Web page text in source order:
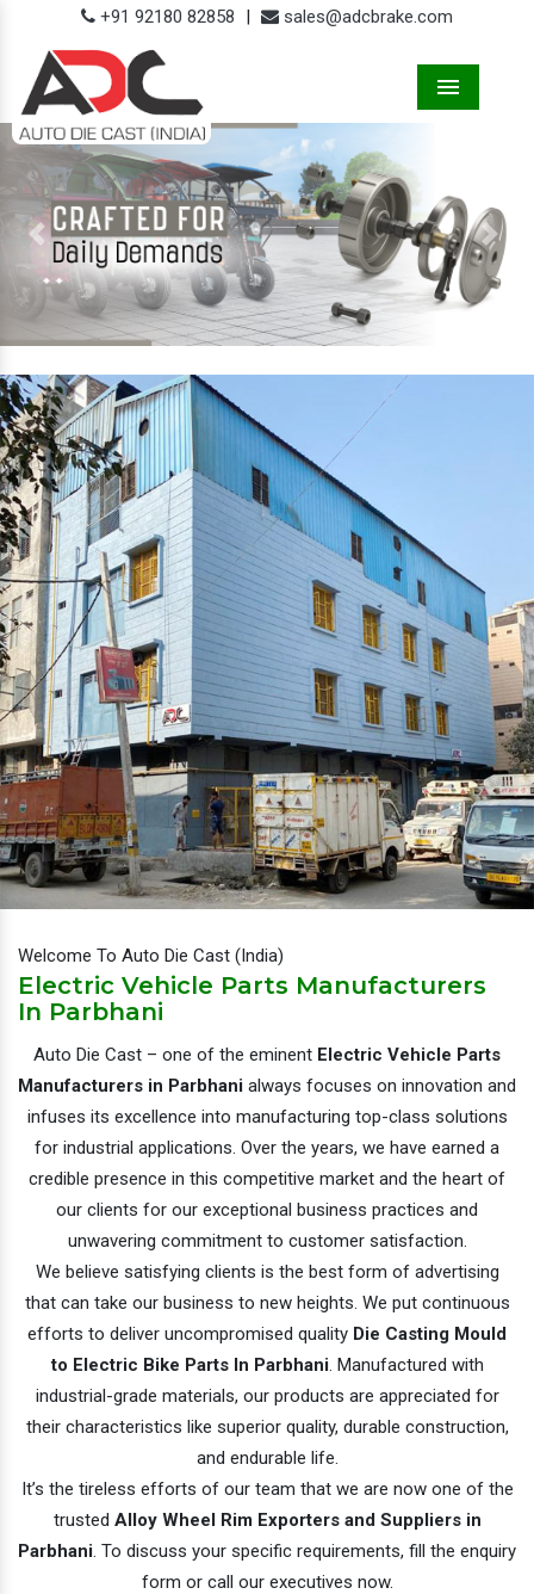
+91 92180 82858 | sales@adcbrake.com
Previous Next
Welcome To Auto Die Cast (India)
Electric Vehicle Parts Manufacturers
In Parbhani
Auto Die Cast – one of the eminent Electric Vehicle Parts
Manufacturers in Parbhani always focuses on innovation and
infuses its excellence into manufacturing top-class solutions
for industrial applications. Over the years, we have earned a
credible presence in this competitive market and the heart of
our clients for our exceptional business practices and
unwavering commitment to customer satisfaction.
We believe satisfying clients is the best form of advertising
that can take our business to new heights. We put continuous
efforts to deliver uncompromised quality Die Casting Mould
to Electric Bike Parts In Parbhani. Manufactured with
industrial-grade materials, our products are appreciated for
their characteristics like superior quality, durable construction,
and endurable life.
It’s the tireless efforts of our team that we are now one of the
trusted Alloy Wheel Rim Exporters and Suppliers in
Parbhani. To discuss your specific requirements, fill the enquiry
form or call our executives now.